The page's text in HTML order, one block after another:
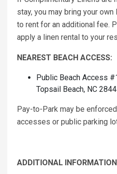
stay, you may bring your
to rent for an additional fee.
apply a linen rental to your
NEAREST BEACH ACCESS:
Public Beach Access
Topsail Beach, NC
Pay-to-Park may be
accesses or public parking
ADDITIONAL